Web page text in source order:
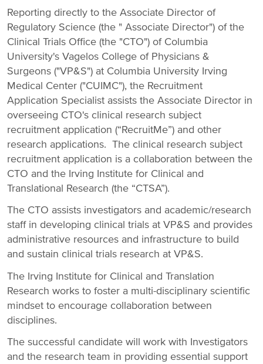
Reporting directly to the Associate Director of
Regulatory Science (the " Associate Director") of the
Clinical Trials Office (the "CTO") of Columbia
University's Vagelos College of Physicians &
Surgeons ("VP&S") at Columbia University Irving
Medical Center ("CUIMC"), the Recruitment
Application Specialist assists the Associate Director in
overseeing CTO's clinical research subject
recruitment application (“RecruitMe”) and other
research applications. The clinical research subject
recruitment application is a collaboration between the
CTO and the Irving Institute for Clinical and
Translational Research (the “CTSA”).
The CTO assists investigators and academic/research
staff in developing clinical trials at VP&S and provides
administrative resources and infrastructure to build
and sustain clinical trials research at VP&S.
The Irving Institute for Clinical and Translation
Research works to foster a multi-disciplinary scientific
mindset to encourage collaboration between
disciplines.
The successful candidate will work with Investigators
and the research team in providing essential support